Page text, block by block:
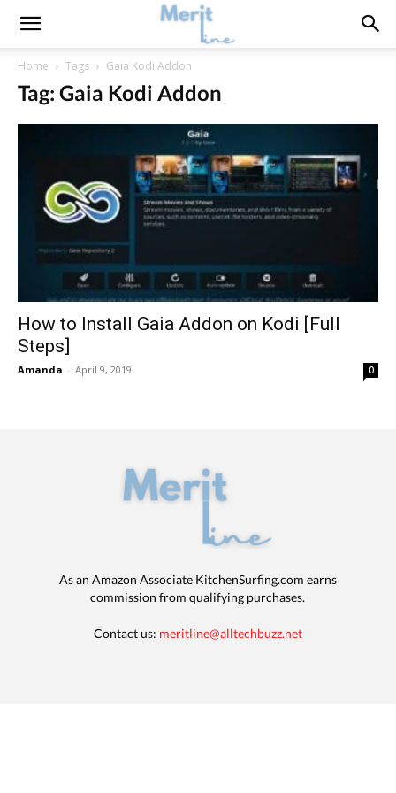
Home Tags Gaia Kodi Addon
Tag: Gaia Kodi Addon
How to Install Gaia Addon on Kodi [Full
Steps]
Amanda - April 9, 2019 0
As an Amazon Associate KitchenSurfing.com earns
commission from qualifying purchases.
Contact us: meritline@alltechbuzz.net